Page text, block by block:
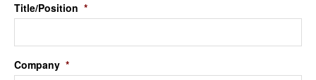
Title/Position *
Company *